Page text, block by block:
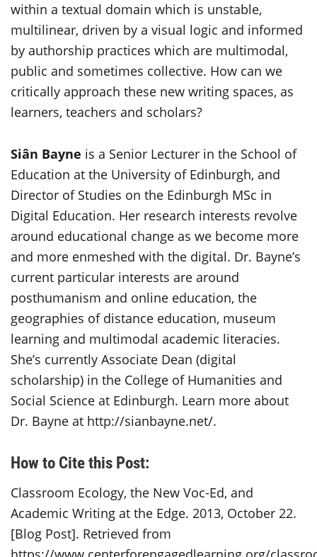
within a textual domain which is unstable,
multilinear, driven by a visual logic and informed
by authorship practices which are multimodal,
public and sometimes collective. How can we
critically approach these new writing spaces, as
learners, teachers and scholars?
Siân Bayne is a Senior Lecturer in the School of
Education at the University of Edinburgh, and
Director of Studies on the Edinburgh MSc in
Digital Education. Her research interests revolve
around educational change as we become more
and more enmeshed with the digital. Dr. Bayne’s
current particular interests are around
posthumanism and online education, the
geographies of distance education, museum
learning and multimodal academic literacies.
She’s currently Associate Dean (digital
scholarship) in the College of Humanities and
Social Science at Edinburgh. Learn more about
Dr. Bayne at http://sianbayne.net/.
How to Cite this Post:
Classroom Ecology, the New Voc-Ed, and
Academic Writing at the Edge. 2013, October 22.
[Blog Post]. Retrieved from